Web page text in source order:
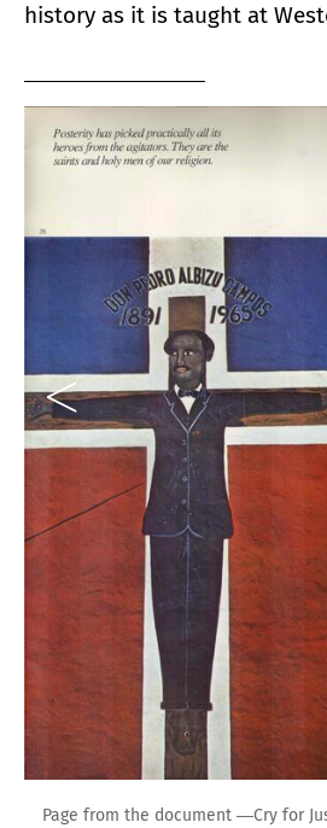
history as it is taught at
Page from the document ―Cry for